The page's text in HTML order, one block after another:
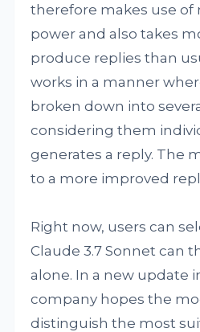
therefore makes use
power and also takes
produce replies than
works in a manner
broken down into
considering them
generates a reply. The
to a more improved
Right now, users can
Claude 3.7 Sonnet can
alone. In a new update
company hopes the
distinguish the most